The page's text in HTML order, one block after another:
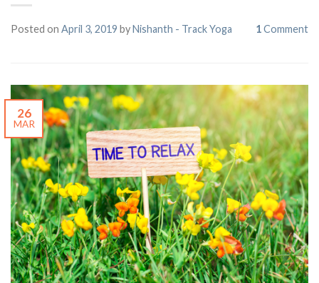
Posted on April 3, 2019 byNishanth - Track Yoga 1Comment
26
MAR